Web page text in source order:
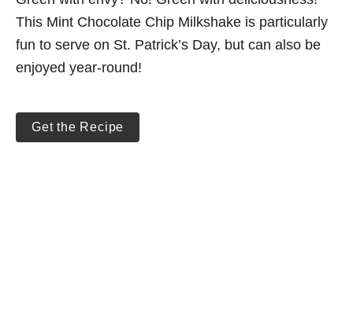
This Mint Chocolate Chip Milkshake is particularly
fun to serve on St. Patrick’s Day, but can also be
enjoyed year-round!
Get the Recipe